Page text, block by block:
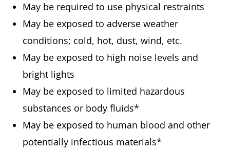
May be required to use physical restraints
May be exposed to adverse weather
conditions; cold, hot, dust, wind, etc.
May be exposed to high noise levels and
bright lights
May be exposed to limited hazardous
substances or body fluids*
May be exposed to human blood and other
potentially infectious materials*